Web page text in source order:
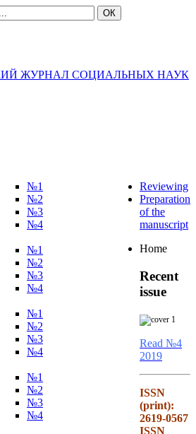
ОК
№1
№2
№3
№4
№1
№2
№3
№4
№1
№2
№3
№4
№1
№2
№3
№4
Reviewing
Preparation
of the
manuscript
Home
Recent
issue
Read №4
2019
ISSN
(print):
2619-0567
ISSN